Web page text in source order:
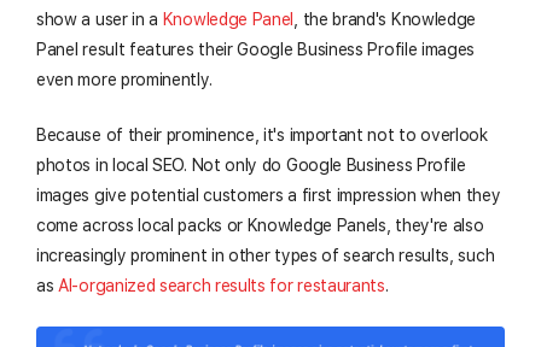
show a user in a Knowledge Panel
, the brand's Knowledge
Panel result features their Google Business Profile images
even more prominently.
Because of their prominence, it's important not to overlook
photos in local SEO. Not only do Google Business Profile
images give potential customers a first impression when they
come across local packs or Knowledge Panels, they're also
increasingly prominent in other types of search results, such
as AI-organized search results for restaurants.